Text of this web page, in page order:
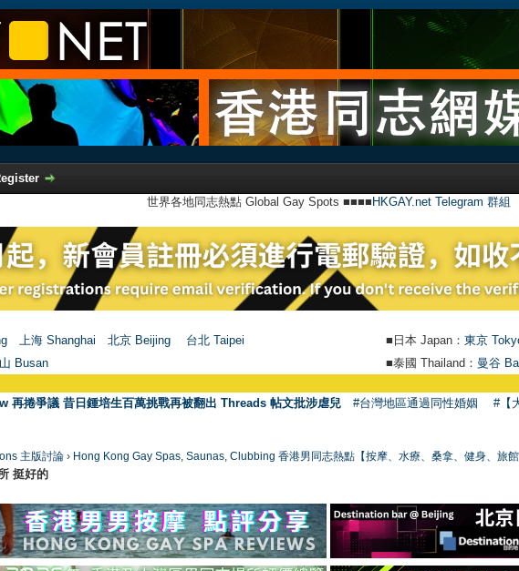
世界各地同志熱點 Global Gay Spots ■■■■ HKGAY.net Telegram 群組
上海 Shanghai 北京 Beijing 台北 Taipei ■日本 Japan： 東京
Busan ■泰國 Thailand： 曼谷
再捲爭議 昔日鍾培生百萬挑戰再被翻出 Threads 帖文批涉虐兒 #台灣地區通過同性婚姻 #【
主版討論 › Hong Kong Gay Spas, Saunas, Clubbing 香港男同志熱點【按摩、水療、桑拿、健身、旅館
挺好的